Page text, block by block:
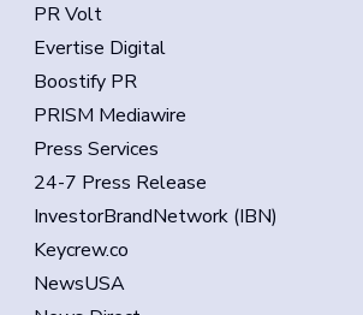
PR Volt
Evertise Digital
Boostify PR
PRISM Mediawire
Press Services
24-7 Press Release
InvestorBrandNetwork (IBN)
Keycrew.co
NewsUSA